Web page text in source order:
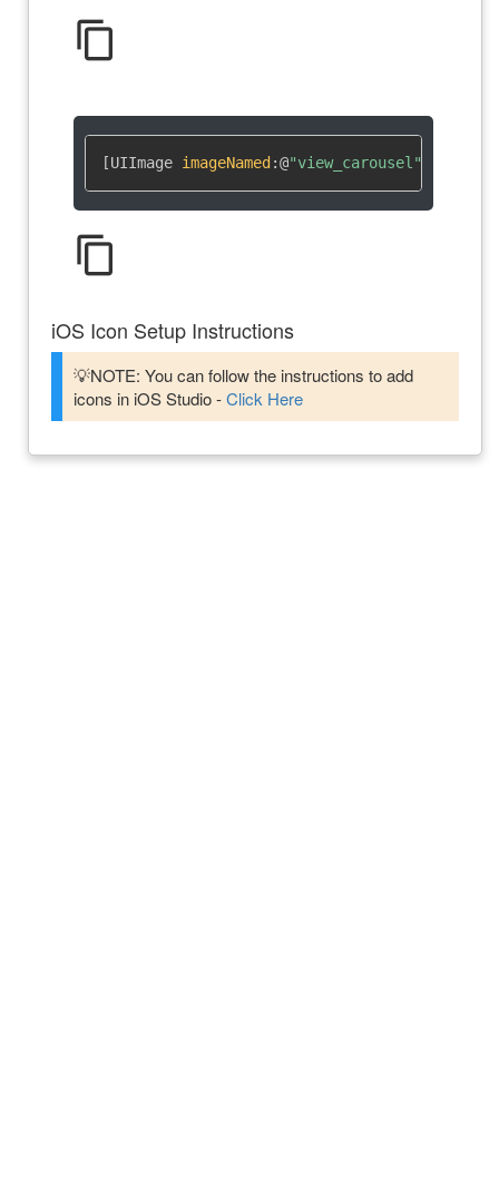
content_copy
[UIImage imageNamed :@"view_carousel"
content_copy
iOS Icon Setup Instructions
💡NOTE: You can follow the instructions to add
icons in iOS Studio -Click Here